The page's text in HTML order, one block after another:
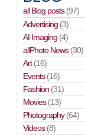
all Blog posts(97)
Advertising (3)
AI Imaging (4)
allPhoto News(30)
Art(16)
Events(16)
Fashion (31)
Movies(13)
Photography(64)
Videos(8)